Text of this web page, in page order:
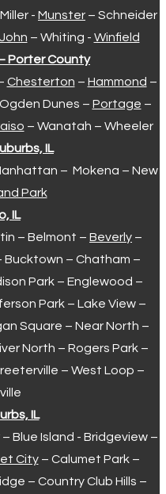
- Munster – Schneider
– Whiting - Winfield
Porter County
Chesterton – Hammond –
Dunes – Portage –
– Wanatah – Wheeler
IL
– Mokena – New
Park
IL
– Belmont – Beverly –
Bucktown – Chatham –
Park – Englewood –
Park – Lake View –
Square – Near North –
North – Rogers Park –
– West Loop –
IL
Blue Island - Bridgeview –
City– Calumet Park –
– Country Club Hills –